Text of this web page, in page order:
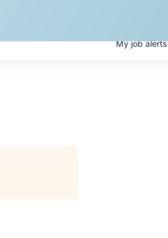
Myjobalerts